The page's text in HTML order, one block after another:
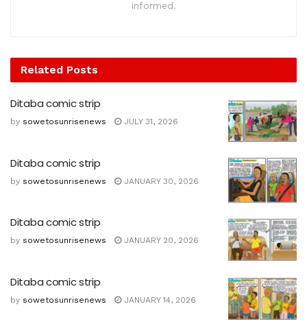
informed.
Related Posts
Ditaba comic strip
by sowetosunrisenews JULY 31, 2026
Ditaba comic strip
by sowetosunrisenews JANUARY 30, 2026
Ditaba comic strip
by sowetosunrisenews JANUARY 20, 2026
Ditaba comic strip
by sowetosunrisenews JANUARY 14, 2026